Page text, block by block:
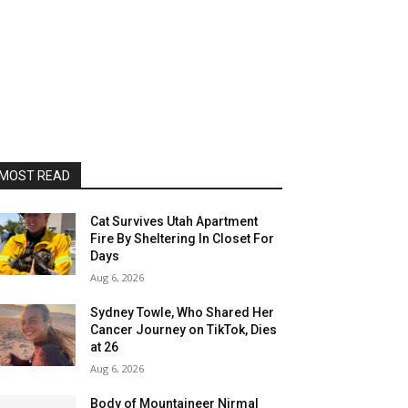
READ
Cat Survives Utah Apartment
Fire By Sheltering In Closet For
Days
Aug 6, 2026
Sydney Towle, Who Shared Her
Cancer Journey on TikTok, Dies
at 26
Aug 6, 2026
Body of Mountaineer Nirmal